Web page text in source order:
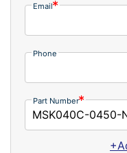
Email
Phone
Part Number